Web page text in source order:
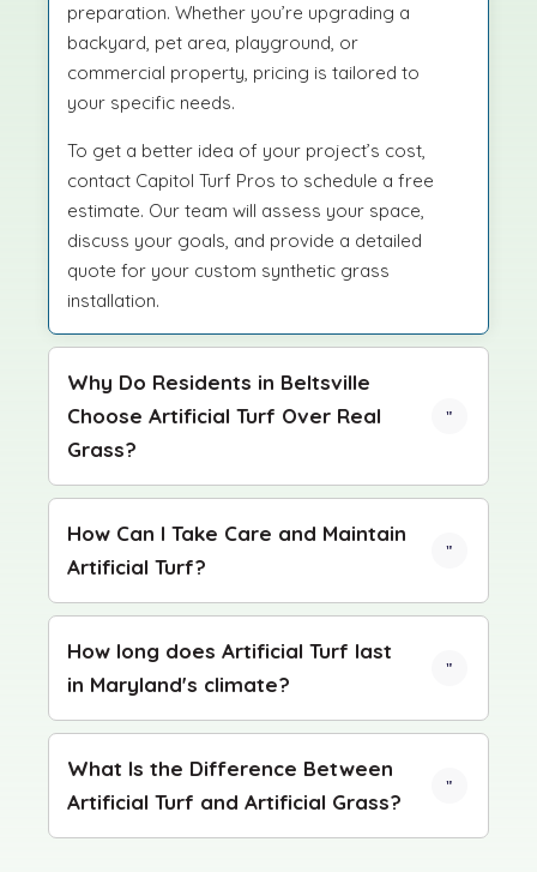
preparation. Whether you’re upgrading a
backyard, pet area, playground, or
commercial property, pricing is tailored to
your specific needs.
To get a better idea of your project’s cost,
contact Capitol Turf Pros to schedule a free
estimate. Our team will assess your space,
discuss your goals, and provide a detailed
quote for your custom synthetic grass
installation.
Why Do Residents in Beltsville
Choose Artificial Turf Over Real
Grass?
How Can I Take Care and Maintain
Artificial Turf?
How long does Artificial Turf last
in Maryland's climate?
What Is the Difference Between
Artificial Turf and Artificial Grass?